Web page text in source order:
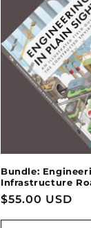
Bundle:
Infrastructure
Regular
$55.00 USD